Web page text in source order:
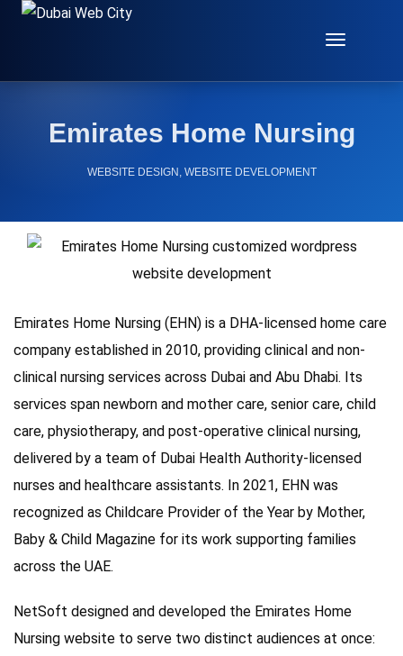
Emirates Home Nursing
WEBSITE DESIGN , WEBSITE DEVELOPMENT
Emirates Home Nursing (EHN) is a DHA-licensed home care
company established in 2010, providing clinical and non-
clinical nursing services across Dubai and Abu Dhabi. Its
services span newborn and mother care, senior care, child
care, physiotherapy, and post-operative clinical nursing,
delivered by a team of Dubai Health Authority-licensed
nurses and healthcare assistants. In 2021, EHN was
recognized as Childcare Provider of the Year by Mother,
Baby & Child Magazine for its work supporting families
across the UAE.
NetSoft designed and developed the Emirates Home
Nursing website to serve two distinct audiences at once: